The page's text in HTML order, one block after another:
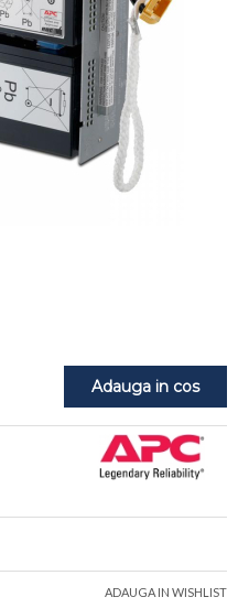
Adauga in cos
ADAUGA IN WISHLIST